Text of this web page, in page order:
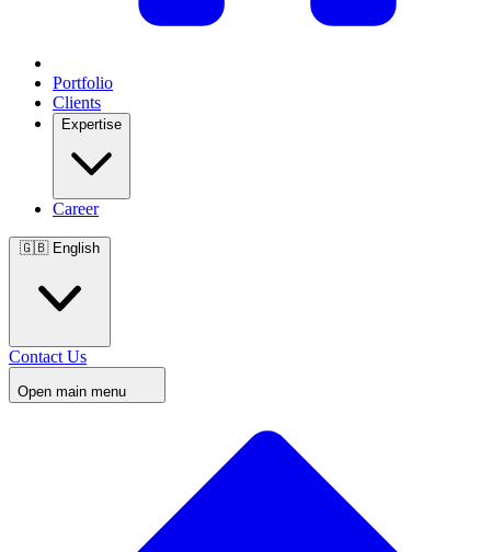
Portfolio
Clients
Expertise
Career
🇬🇧
Contact Us
Open main menu